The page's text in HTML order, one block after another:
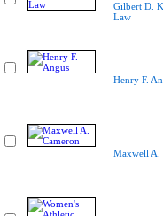
Gilbert D.
Law
Henry F.
Maxwell A.